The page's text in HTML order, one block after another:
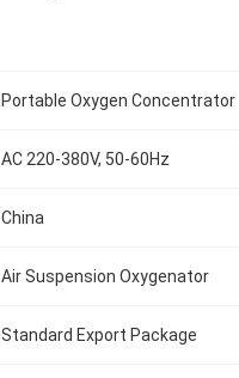
Portable Oxygen Concentrator
AC 220-380V, 50-60Hz
China
Air Suspension Oxygenator
Standard Export Package